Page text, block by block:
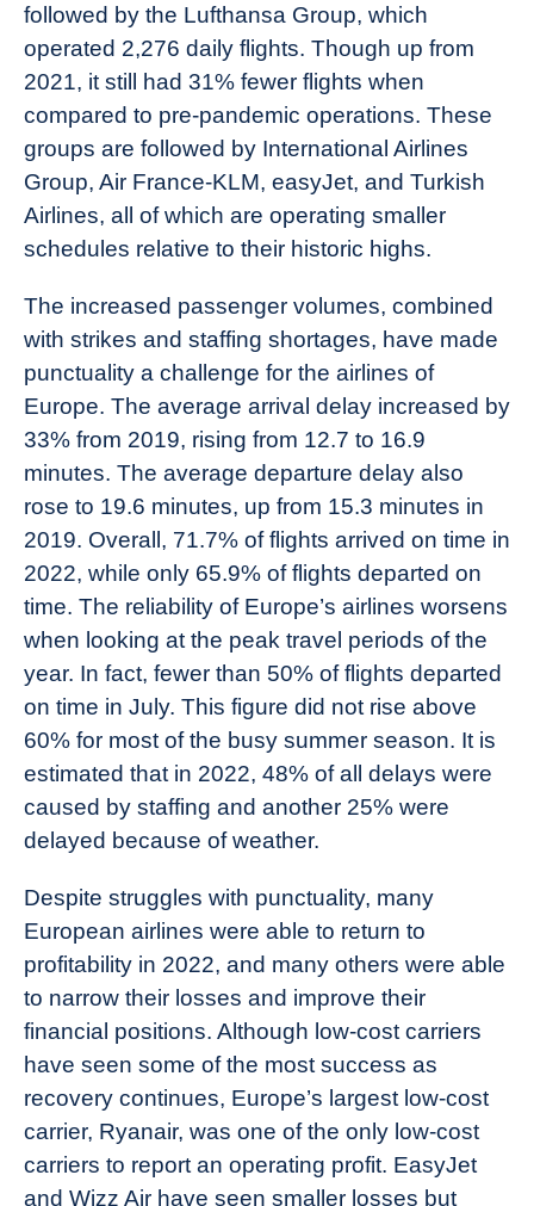
followed by the Lufthansa Group, which
operated 2,276 daily flights. Though up from
2021, it still had 31% fewer flights when
compared to pre-pandemic operations. These
groups are followed by International Airlines
Group, Air France-KLM, easyJet, and Turkish
Airlines, all of which are operating smaller
schedules relative to their historic highs.
The increased passenger volumes, combined
with strikes and staffing shortages, have made
punctuality a challenge for the airlines of
Europe. The average arrival delay increased by
33% from 2019, rising from 12.7 to 16.9
minutes. The average departure delay also
rose to 19.6 minutes, up from 15.3 minutes in
2019. Overall, 71.7% of flights arrived on time in
2022, while only 65.9% of flights departed on
time. The reliability of Europe’s airlines worsens
when looking at the peak travel periods of the
year. In fact, fewer than 50% of flights departed
on time in July. This figure did not rise above
60% for most of the busy summer season. It is
estimated that in 2022, 48% of all delays were
caused by staffing and another 25% were
delayed because of weather.
Despite struggles with punctuality, many
European airlines were able to return to
profitability in 2022, and many others were able
to narrow their losses and improve their
financial positions. Although low-cost carriers
have seen some of the most success as
recovery continues, Europe’s largest low-cost
carrier, Ryanair, was one of the only low-cost
carriers to report an operating profit. EasyJet
and Wizz Air have seen smaller losses but